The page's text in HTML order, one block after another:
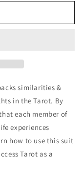
similarities &
in the Tarot. By
each member of
experiences
how to use this suit
Tarot as a